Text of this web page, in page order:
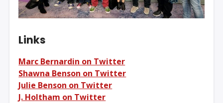
Links
Marc Bernardin on Twitter
Shawna Benson on Twitter
Julie Benson on Twitter
J. Holtham on Twitter